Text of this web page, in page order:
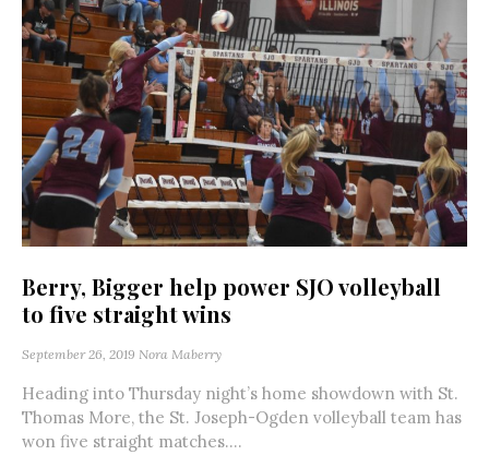
Berry, Bigger help power SJO volleyball
to five straight wins
September 26, 2019 Nora Maberry
Heading into Thursday night’s home showdown with St.
Thomas More, the St. Joseph-Ogden volleyball team has
won five straight matches....